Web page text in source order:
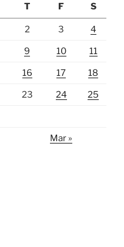
T F S
2 3 4
9 10 11
16 17 18
23 24 25
Mar »